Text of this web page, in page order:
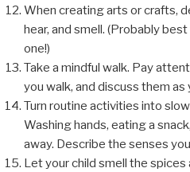
When creating arts or crafts,
hear, and smell. (Probably
one!)
Take a mindful walk. Pay
you walk, and discuss them as
Turn routine activities into
Washing hands, eating a
away. Describe the senses
Let your child smell the